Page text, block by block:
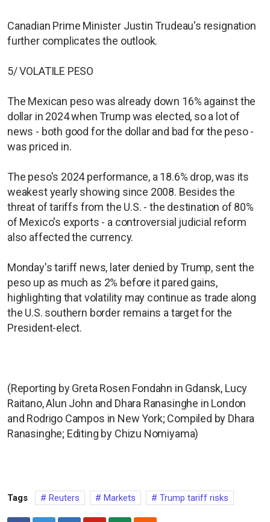
Canadian Prime Minister Justin Trudeau's resignation
further complicates the outlook.
5/ VOLATILE PESO
The Mexican peso was already down 16% against the
dollar in 2024 when Trump was elected, so a lot of
news - both good for the dollar and bad for the peso -
was priced in.
The peso's 2024 performance, a 18.6% drop, was its
weakest yearly showing since 2008. Besides the
threat of tariffs from the U.S. - the destination of 80%
of Mexico's exports - a controversial judicial reform
also affected the currency.
Monday's tariff news, later denied by Trump, sent the
peso up as much as 2% before it pared gains,
highlighting that volatility may continue as trade along
the U.S. southern border remains a target for the
President-elect.
(Reporting by Greta Rosen Fondahn in Gdansk, Lucy
Raitano, Alun John and Dhara Ranasinghe in London
and Rodrigo Campos in New York; Compiled by Dhara
Ranasinghe; Editing by Chizu Nomiyama)
Tags Reuters Markets Trump tariff risks